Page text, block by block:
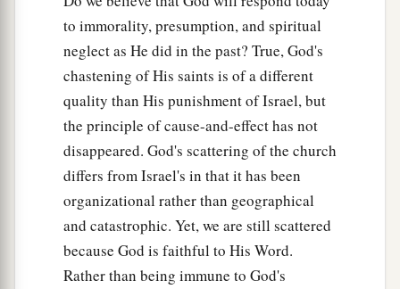
your high and fortified walls, in which you trust,
come down throughout all your land; and they
shall besiege you at all your gates throughout all
your land which theLordyour God has given
you. ‡
You shall eat the fruit of your own body, the
flesh of your sons and your daughters whom the
your God has given you, in the siege and
desperate straits in which your enemy shall
distress you. ‡
to immorality, presumption, and spiritual
neglect as He did in the past? True, God's
chastening of His saints is of a different
quality than His punishment of Israel, but
the principle of cause-and-effect has not
disappeared. God's scattering of the church
differs from Israel's in that it has been
organizational rather than geographical
and catastrophic. Yet, we are still scattered
because God is faithful to His Word.
Rather than being immune to God's